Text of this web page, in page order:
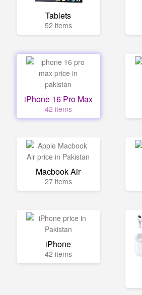
Tablets
52 items
iPhone 16 Pro Max
42 items
Macbook Air
27 items
iPhone
42 items